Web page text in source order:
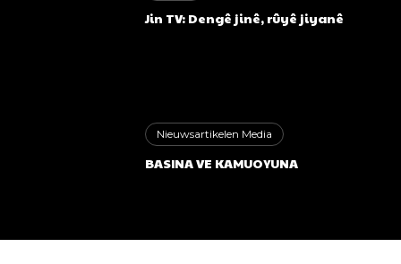
Jin TV: Dengê jinê, rûyê jiyanê
Nieuwsartikelen Media
BASINA VE KAMUOYUNA